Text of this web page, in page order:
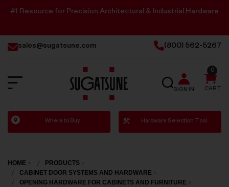
#1 Resource for Precision Architectural & Industrial Hardware
sales@sugatsune.com (800) 562-5267
Sugatsune
America
SEARCH
SIGN IN CART
0
Where to Buy Hardware Selection Tool
HOME
PRODUCTS
CABINET DOOR SYSTEMS AND HARDWARE
OPENING HARDWARE FOR CABINETS AND FURNITURE